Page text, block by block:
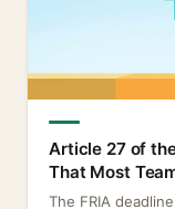
Article 27 of
That Most
The FRIA